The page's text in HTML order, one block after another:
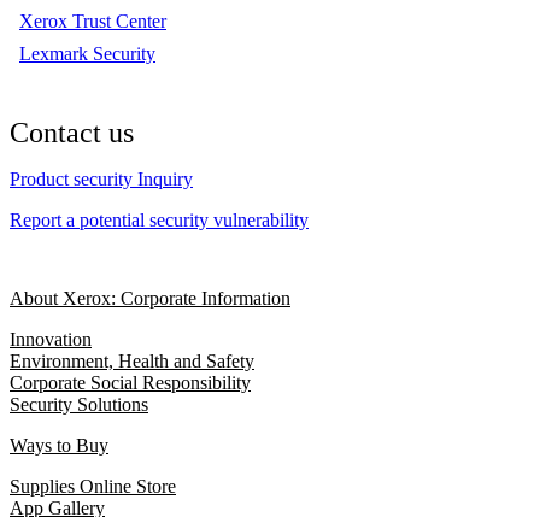
Xerox Trust Center
Lexmark Security
Contact us
Product security Inquiry
Report a potential security vulnerability
About Xerox: Corporate Information
Innovation
Environment, Health and Safety
Corporate Social Responsibility
Security Solutions
Ways to Buy
Supplies Online Store
App Gallery